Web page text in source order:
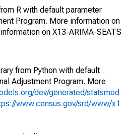
R with default parameter
Program. More information on
on X13-ARIMA-SEATS
from Python with default
Adjustment Program. More
dev/generated/statsmod
www.census.gov/srd/www/x1